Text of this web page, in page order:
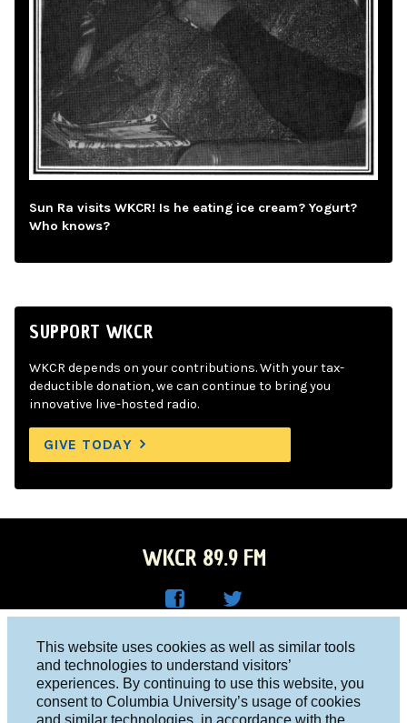
This website uses cookies as well as similar tools
and technologies to understand visitors’
experiences. By continuing to use this website, you
consent to Columbia University’s usage of cookies
and similar technologies, in accordance with the
Sun Ra visits WKCR! Is he eating ice cream? Yogurt?
Who knows?
SUPPORT WKCR
WKCR depends on your contributions. With your tax-
deductible donation, we can continue to bring you
innovative live-hosted radio.
GIVE TODAY
WKCR 89.9 FM
Face
boo
R on
Twitt
er
Columbia University, New York, NY 10027
Studio 212-854-9920
board@wkcr.org